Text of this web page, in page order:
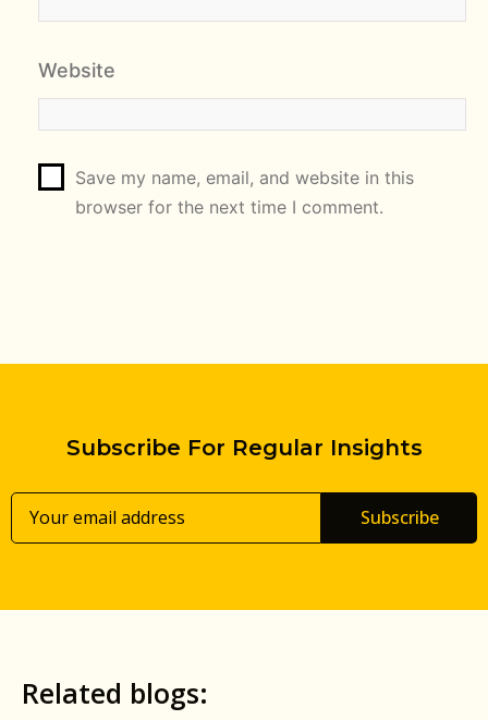
Website
Save my name, email, and website in this
browser for the next time I comment.
Subscribe For Regular Insights
Subscribe
Related blogs: